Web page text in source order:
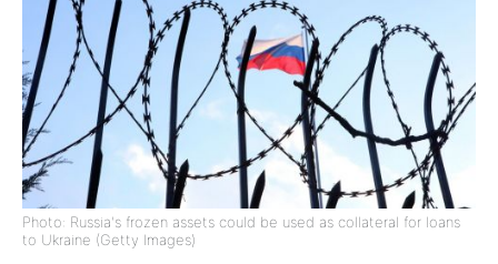
Photo: Russia's frozen assets could be used as collateral for loans
to Ukraine (Getty Images)